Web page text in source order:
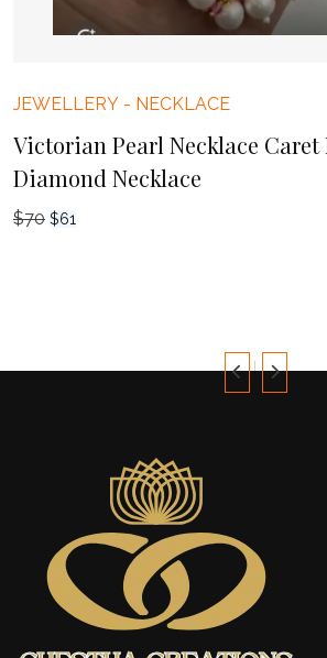
JEWELLERY - NECKLACE
Victorian Pearl Necklace
Diamond Necklace
$70 Original
$61